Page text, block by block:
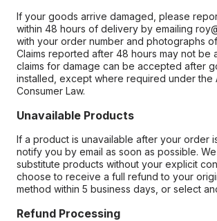
If your goods arrive damaged, please
within 48 hours of delivery by emailing
with your order number and photographs
Claims reported after 48 hours may not be
claims for damage can be accepted after
installed, except where required under the
Consumer Law.
Unavailable Products
If a product is unavailable after your order
notify you by email as soon as possible.
substitute products without your explicit
choose to receive a full refund to your
method within 5 business days, or select
Refund Processing